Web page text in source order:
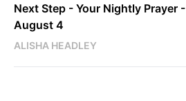
Next Step - Your Nightly Prayer -
August 4
ALISHA HEADLEY